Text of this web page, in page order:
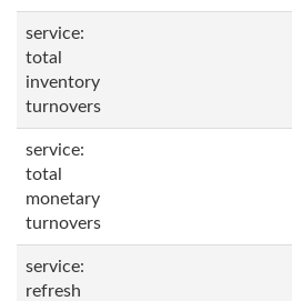
service:
total
inventory
turnovers
service:
total
monetary
turnovers
service:
refresh